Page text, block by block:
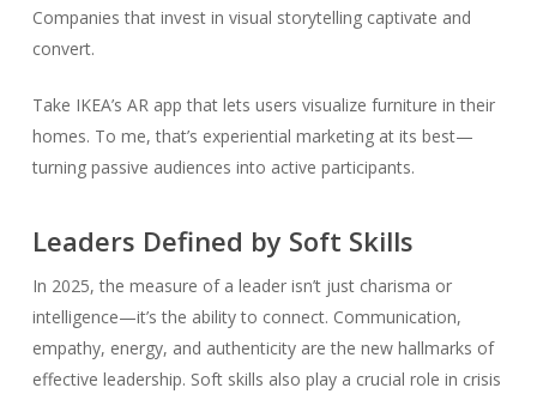
Companies that invest in visual storytelling captivate and
convert.
Take IKEA’s AR app that lets users visualize furniture in their
homes. To me, that’s experiential marketing at its best—
turning passive audiences into active participants.
Leaders Defined by Soft Skills
In 2025, the measure of a leader isn’t just charisma or
intelligence—it’s the ability to connect. Communication,
empathy, energy, and authenticity are the new hallmarks of
effective leadership. Soft skills also play a crucial role in crisis